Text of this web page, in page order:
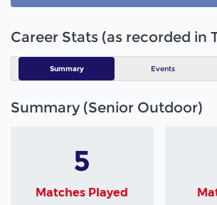
Career Stats (as recorded in
Summary Events
Summary (Senior Outdoor)
5
Matches Played